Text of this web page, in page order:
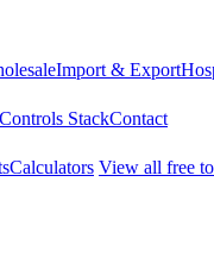
Import & Export
StackContact
Calculators View all free